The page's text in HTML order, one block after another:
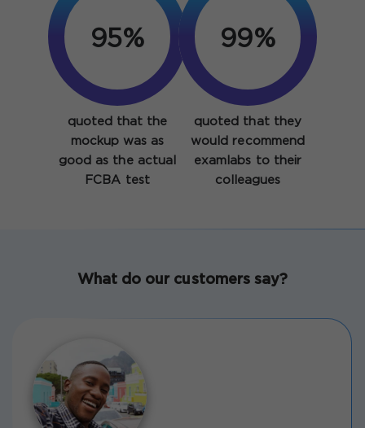
95%
quoted that the
mockup was as
good as the actual
FCBA test
99%
quoted that they
would recommend
examlabs to their
colleagues
What do our customers say?